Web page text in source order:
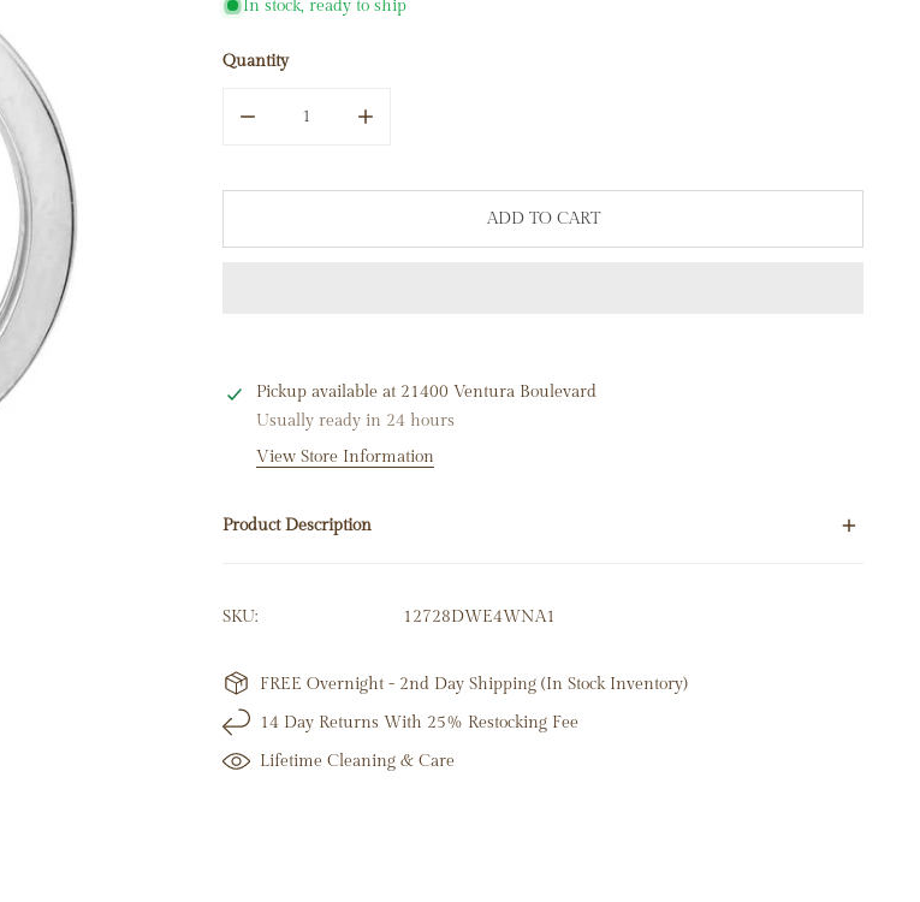
In stock, ready to ship
Quantity
ADD TO CART
Pickup available at 21400 Ventura Boulevard
Usually ready in 24 hours
View Store Information
Product Description
14K White Gold
Hoop Height: 17mm
SKU: 12728DWE4WNA1
FREE Overnight - 2nd Day Shipping (In Stock Inventory)
14 Day Returns With 25% Restocking Fee
Lifetime Cleaning & Care